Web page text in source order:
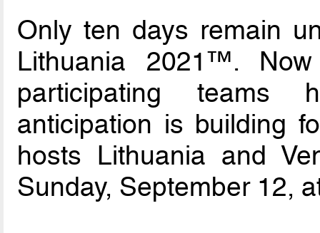
Only ten days remain
Lithuania 2021™.
participating teams
anticipation is building
hosts Lithuania and
Sunday, September 12,